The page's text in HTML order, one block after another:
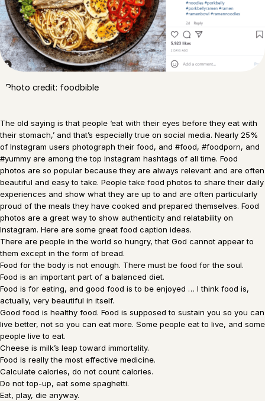
Photo credit: foodbible
The old saying is that people ‘eat with their eyes before they eat with
their stomach,’ and that’s especially true on social media. Nearly 25%
of Instagram users photograph their food, and #food, #foodporn, and
#yummy are among the top Instagram hashtags of all time. Food
photos are so popular because they are always relevant and are often
beautiful and easy to take. People take food photos to share their daily
experiences and show what they are up to and are often particularly
proud of the meals they have cooked and prepared themselves. Food
photos are a great way to show authenticity and relatability on
Instagram. Here are some great food caption ideas.
There are people in the world so hungry, that God cannot appear to
them except in the form of bread.
Food for the body is not enough. There must be food for the soul.
Food is an important part of a balanced diet.
Food is for eating, and good food is to be enjoyed … I think food is,
actually, very beautiful in itself.
Good food is healthy food. Food is supposed to sustain you so you can
live better, not so you can eat more. Some people eat to live, and some
people live to eat.
Cheese is milk’s leap toward immortality.
Food is really the most effective medicine.
Calculate calories, do not count calories.
Do not top-up, eat some spaghetti.
Eat, play, die anyway.